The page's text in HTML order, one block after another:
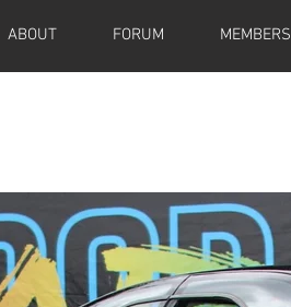
ABOUT FORUM MEMBERS